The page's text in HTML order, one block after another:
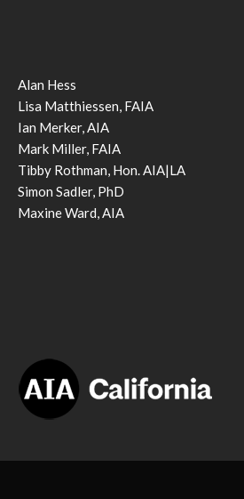
Alan Hess
Lisa Matthiessen, FAIA
Ian Merker, AIA
Mark Miller, FAIA
Tibby Rothman, Hon. AIA|LA
Simon Sadler, PhD
Maxine Ward, AIA